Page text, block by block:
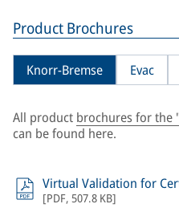
Product Brochures
Knorr-Bremse Evac
All product brochures for the
can be found here.
Virtual Validation for
[PDF, 507.8 KB]